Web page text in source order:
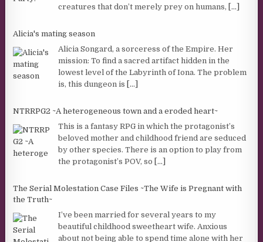
creatures that don’t merely prey on humans,
[...]
Alicia's mating season
Alicia Songard, a sorceress of the Empire. Her
mission: To find a sacred artifact hidden in the
lowest level of the Labyrinth of Iona. The problem
is, this dungeon is
[...]
NTRRPG2 ~A heterogeneous town and a eroded heart~
This is a fantasy RPG in which the protagonist’s
beloved mother and childhood friend are seduced
by other species. There is an option to play from
the protagonist’s POV, so
[...]
The Serial Molestation Case Files ~The Wife is Pregnant with
the Truth~
I’ve been married for several years to my
beautiful childhood sweetheart wife. Anxious
about not being able to spend time alone with her